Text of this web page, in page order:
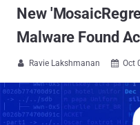
New
Malware Found
 Ravie Lakshmanan  Oct